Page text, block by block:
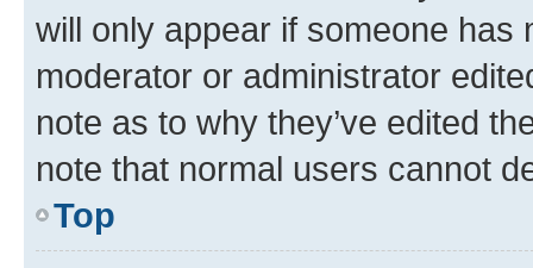
will only appear if someone has
moderator or administrator
note as to why they’ve edited
note that normal users cannot
Top